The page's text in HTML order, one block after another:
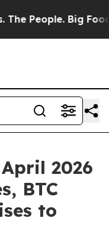
People. Big Food’s
2026
BTC
to